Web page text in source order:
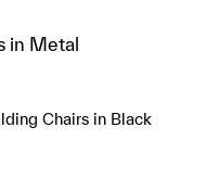
in Metal
Chairs in Black